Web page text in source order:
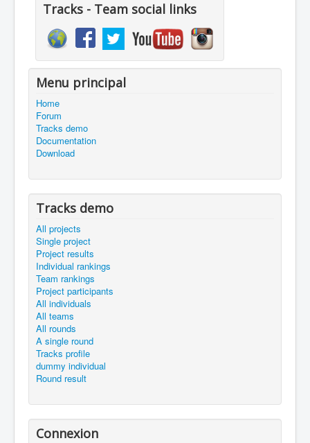
Tracks - Team social links
Menu principal
Home
Forum
Tracks demo
Documentation
Download
Tracks demo
All projects
Single project
Project results
Individual rankings
Team rankings
Project participants
All individuals
All teams
All rounds
A single round
Tracks profile
dummy individual
Round result
Connexion